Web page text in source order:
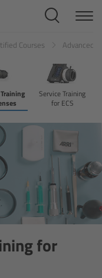
Courses Advanced
Service Training
for ECS
for